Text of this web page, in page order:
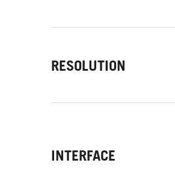
RESOLUTION
INTERFACE